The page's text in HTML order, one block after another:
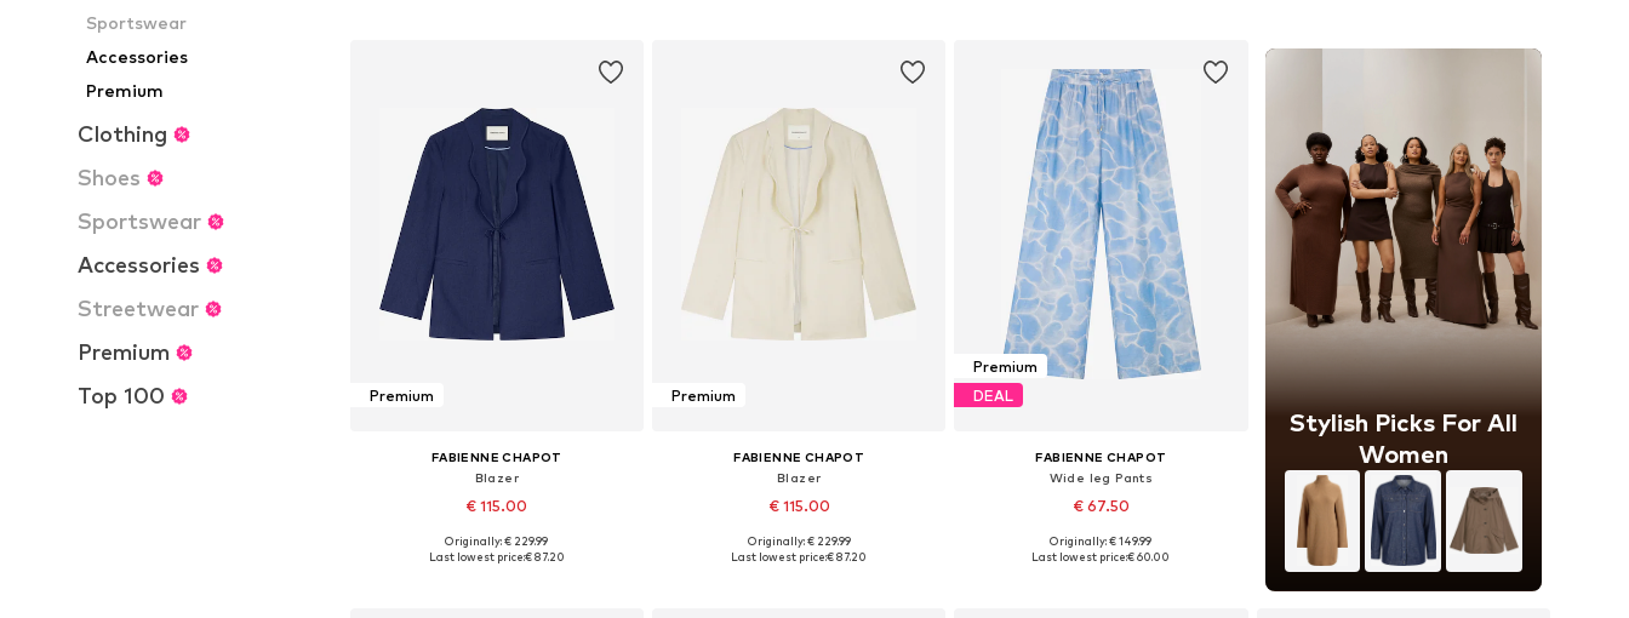
Sportswear
Accessories
Premium
Clothing
Shoes
Sportswear
Accessories
Streetwear
Premium
Top 100
Premium
FABIENNE CHAPOT
Blazer
€ 115.00
Available sizes: 34, 36, 38, 40, 42
Originally: € 229.99
Last lowest price:€ 87.20
Premium
FABIENNE CHAPOT
Blazer
€ 115.00
Available sizes: 34, 36, 38, 40, 42, 44
Originally: € 229.99
Last lowest price:€ 87.20
Premium
DEAL
FABIENNE CHAPOT
Wide leg Pants
€ 67.50
Available sizes: 34, 36, 38, 40, 42, 44
Originally: € 149.99
Last lowest price:€ 60.00
Stylish Picks For All
Women